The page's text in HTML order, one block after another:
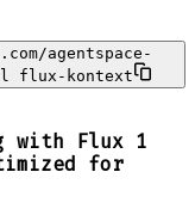
agentspace-
flux-kontext
with Flux 1
for